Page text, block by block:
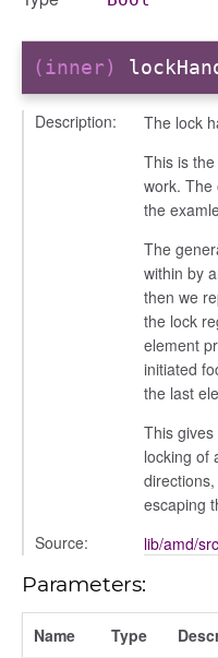
(inner)
Description:
The lock
This is
work. The
the
The
within by
then we
the lock
element
initiated
the last
This
locking of
escaping
Source:
lib/amd/
Parameters:
Name Type